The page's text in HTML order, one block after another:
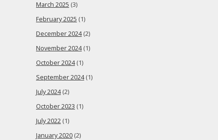
March 2025 (3)
February 2025 (1)
December 2024(2)
November 2024(1)
October 2024(1)
September 2024(1)
July 2024(2)
October 2023 (1)
July 2022 (1)
January 2020 (2)